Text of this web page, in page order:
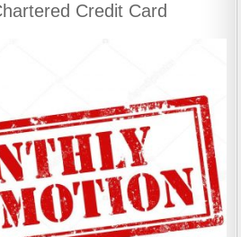
Credit Card